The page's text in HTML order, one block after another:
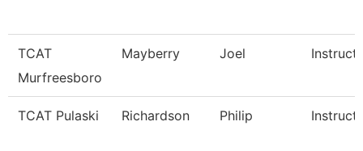
TCAT
Murfreesboro
Mayberry Joel
TCAT Pulaski Richardson Philip